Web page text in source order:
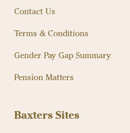
Contact Us
Terms & Conditions
Gender Pay Gap Summary
Pension Matters
Baxters Sites